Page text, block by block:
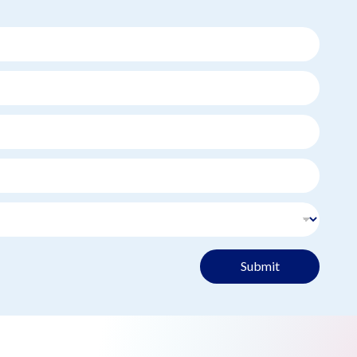
Submit